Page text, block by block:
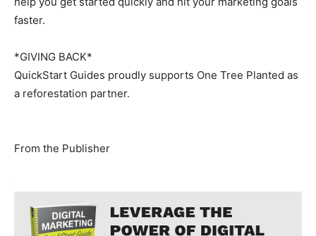
faster.
*GIVING BACK*
QuickStart Guides proudly supports One Tree Planted as
a reforestation partner.
From the Publisher